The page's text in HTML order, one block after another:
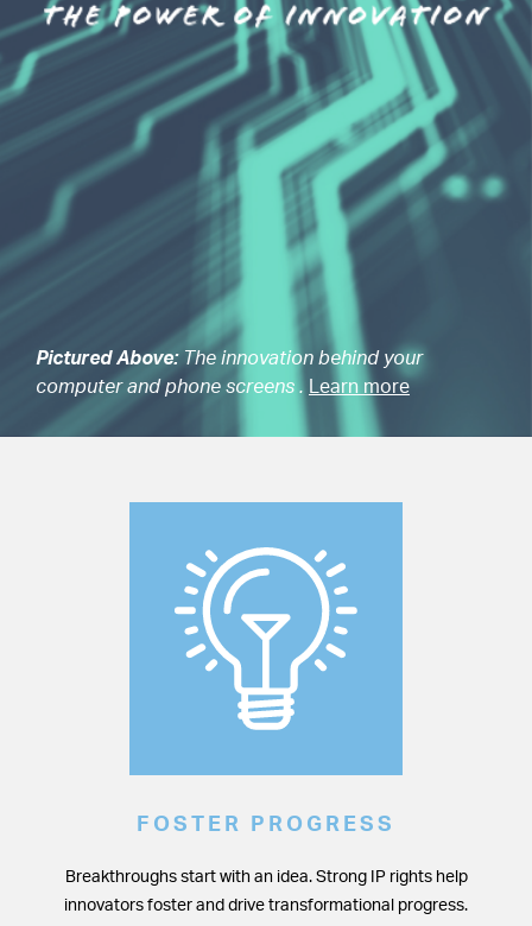
Pictured Above:The innovation behind your
computer and phone screens .
Learn more
FOSTER PROGRESS
Breakthroughs start with an idea. Strong IP rights help
innovators foster and drive transformational progress.